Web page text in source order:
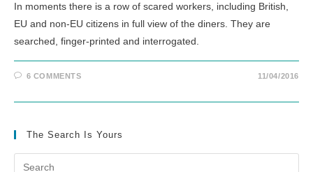
In moments there is a row of scared workers, including British,
EU and non-EU citizens in full view of the diners. They are
searched, finger-printed and interrogated.
6 COMMENTS 11/04/2016
The Search Is Yours